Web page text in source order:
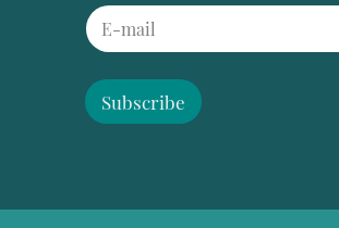
m
a
l
E
m
E
E
m
a
l
*
Subscribe